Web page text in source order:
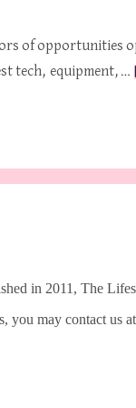
of
tech, equipment,…
in 2011, The
you may contact us at